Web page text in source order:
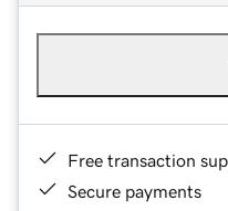
Free transaction
Secure payments